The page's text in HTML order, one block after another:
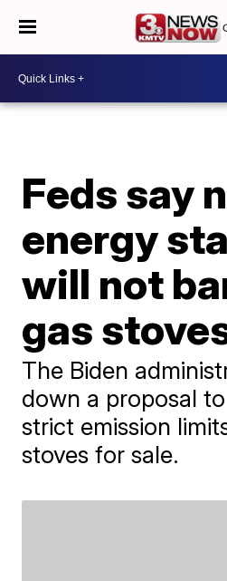
Feds say
energy
will not
gas
The Biden
down a proposal
strict emission
stoves for sale.